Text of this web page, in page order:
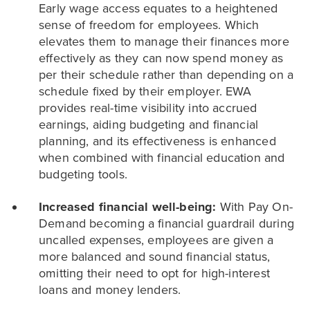
Early wage access equates to a heightened
sense of freedom for employees. Which
elevates them to manage their finances more
effectively as they can now spend money as
per their schedule rather than depending on a
schedule fixed by their employer. EWA
provides real-time visibility into accrued
earnings, aiding budgeting and financial
planning, and its effectiveness is enhanced
when combined with financial education and
budgeting tools.
Increased financial well-being: With Pay On-
Demand becoming a financial guardrail during
uncalled expenses, employees are given a
more balanced and sound financial status,
omitting their need to opt for high-interest
loans and money lenders.